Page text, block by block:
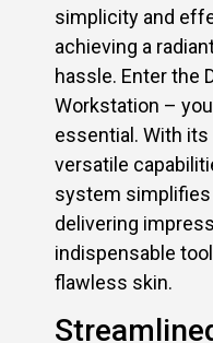
simplicity and
achieving a
hassle. Enter the
Workstation –
essential. With
versatile
system simplifies
delivering
indispensable
flawless skin.